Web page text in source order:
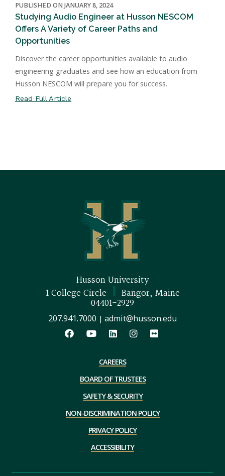
PUBLISHED ON JANUARY 8, 2024
Studying Audio Engineer at Husson NESCOM
Offers A Variety of Career Paths and
Opportunities
Discover the career opportunities available to audio
engineering graduates and see how an education from
Husson NESCOM will prepare you for success.
Read Full Article
Husson University
1 College Circle | Bangor, Maine
04401-2929
207.941.7000 | admit@husson.edu
CAREERS
BOARD OF TRUSTEES
SAFETY & SECURITY
NON-DISCRIMINATION POLICY
PRIVACY POLICY
ACCESSIBILITY